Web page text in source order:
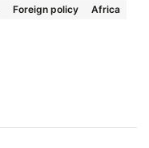
Foreign policy
Africa